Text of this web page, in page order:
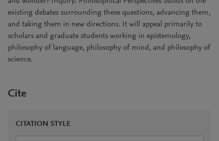
existing debates surrounding these questions, advancing them,
and taking them in new directions. It will appeal primarily to
scholars and graduate students working in epistemology,
philosophy of language, philosophy of mind, and philosophy of
science.
Cite
CITATION STYLE